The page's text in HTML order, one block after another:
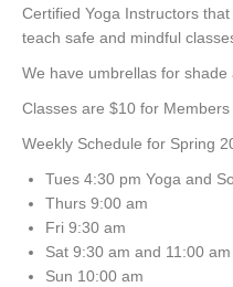
Certified Yoga Instructors
teach safe and mindful
We have umbrellas for
Classes are $10 for
Weekly Schedule for Spring
Tues 4:30 pm Yoga and
Thurs 9:00 am
Fri 9:30 am
Sat 9:30 am and 11:00 am
Sun 10:00 am